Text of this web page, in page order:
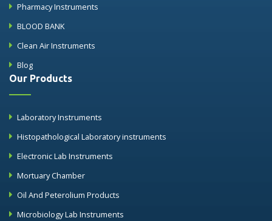
Pharmacy Instruments
BLOOD BANK
Clean Air Instruments
Blog
Our Products
Laboratory Instruments
Histopathological Laboratory instruments
Electronic Lab Instruments
Mortuary Chamber
Oil And Peterolium Products
Microbiology Lab Instruments